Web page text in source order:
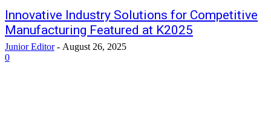
Innovative Industry Solutions for Competitive
Manufacturing Featured at K2025
Junior Editor - August 26, 2025
0